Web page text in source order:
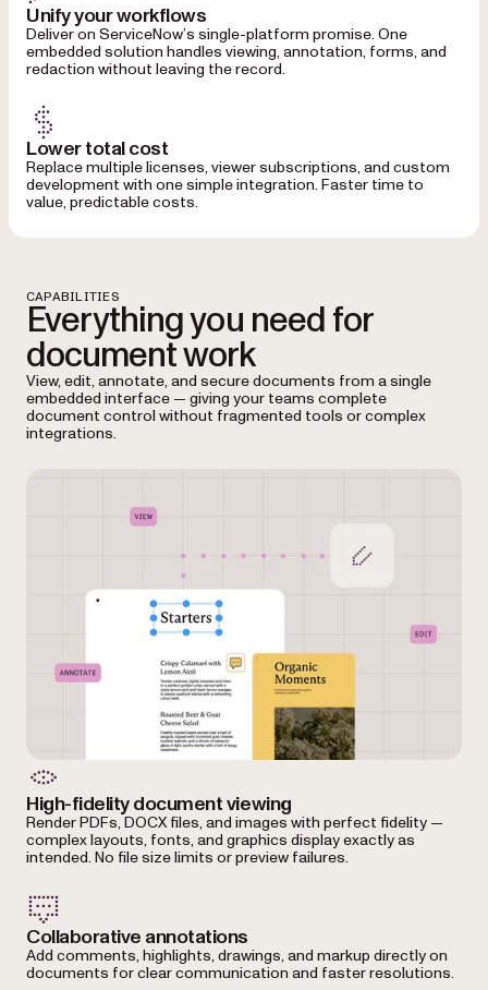
Unify your workflows
Deliver on ServiceNow’s single-platform promise. One
embedded solution handles viewing, annotation, forms, and
redaction without leaving the record.
Lower total cost
Replace multiple licenses, viewer subscriptions, and custom
development with one simple integration. Faster time to
value, predictable costs.
CAPABILITIES
Everything you need for
document work
View, edit, annotate, and secure documents from a single
embedded interface — giving your teams complete
document control without fragmented tools or complex
integrations.
High-fidelity document viewing
Render PDFs, DOCX files, and images with perfect fidelity —
complex layouts, fonts, and graphics display exactly as
intended. No file size limits or preview failures.
Collaborative annotations
Add comments, highlights, drawings, and markup directly on
documents for clear communication and faster resolutions.